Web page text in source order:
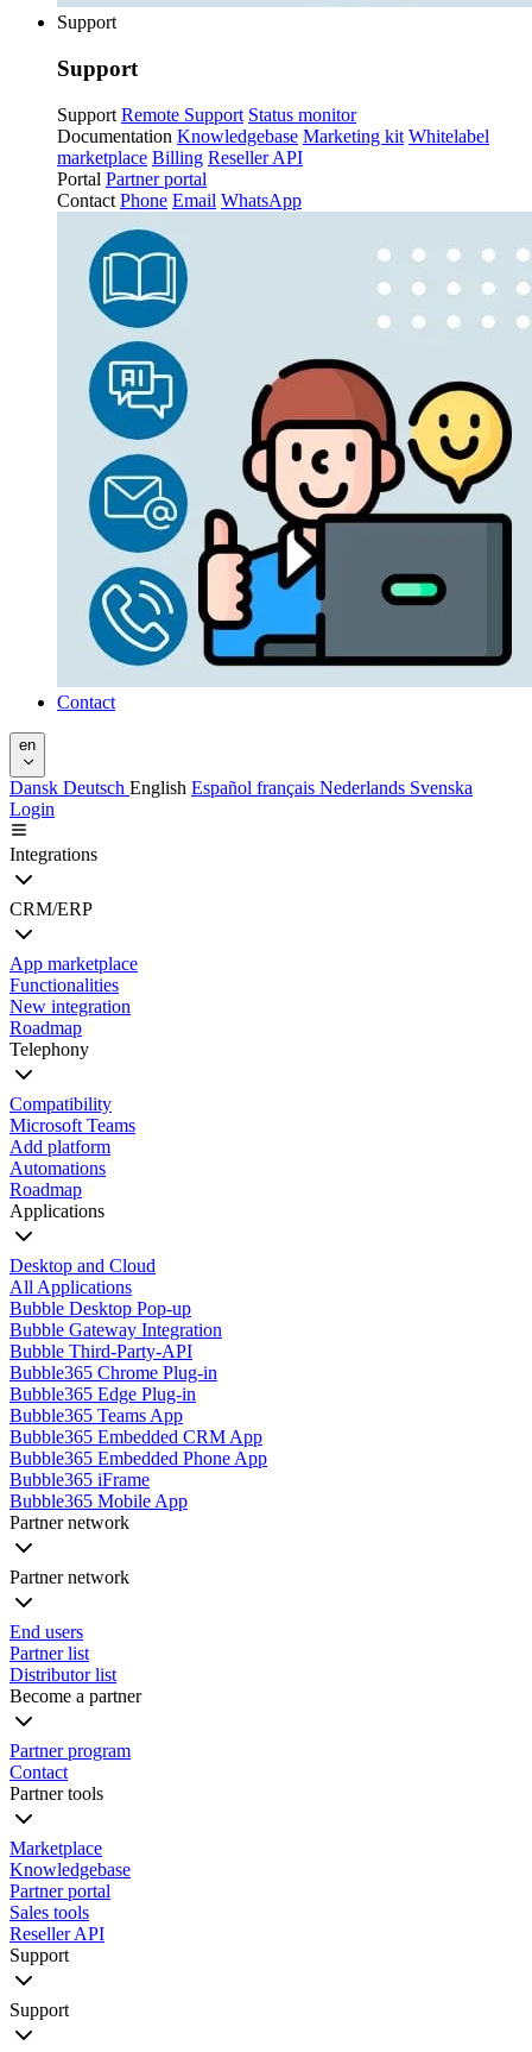
Support
Support
Support Remote Support Status monitor
Documentation Knowledgebase Marketing kit Whitelabel
marketplace Billing Reseller API
Portal Partner portal
Contact Phone Email WhatsApp
Contact
en
Dansk Deutsch English Español français Nederlands Svenska
Login
Integrations
CRM/ERP
App marketplace
Functionalities
New integration
Roadmap
Telephony
Compatibility
Microsoft Teams
Add platform
Automations
Roadmap
Applications
Desktop and Cloud
All Applications
Bubble Desktop Pop-up
Bubble Gateway Integration
Bubble Third-Party-API
Bubble365 Chrome Plug-in
Bubble365 Edge Plug-in
Bubble365 Teams App
Bubble365 Embedded CRM App
Bubble365 Embedded Phone App
Bubble365 iFrame
Bubble365 Mobile App
Partner network
Partner network
End users
Partner list
Distributor list
Become a partner
Partner program
Contact
Partner tools
Marketplace
Knowledgebase
Partner portal
Sales tools
Reseller API
Support
Support